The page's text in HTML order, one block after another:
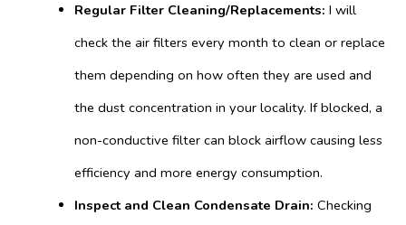
Regular Filter Cleaning/Replacements: I will
check the air filters every month to clean or replace
them depending on how often they are used and
the dust concentration in your locality. If blocked, a
non-conductive filter can block airflow causing less
efficiency and more energy consumption.
Inspect and Clean Condensate Drain: Checking